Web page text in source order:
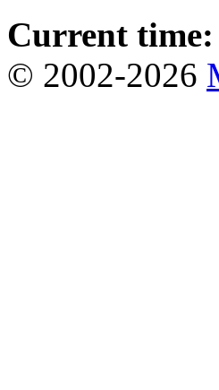
Current time:
© 2002-2026